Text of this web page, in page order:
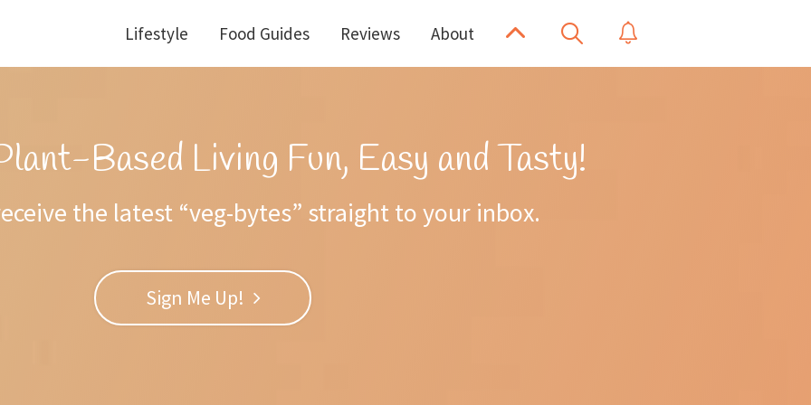
Lifestyle Food Guides Reviews About
Scroll
Show
Search
Show
Based Living Fun, Easy and Tasty!
the latest “veg-bytes” straight to your inbox.
Sign Me Up!